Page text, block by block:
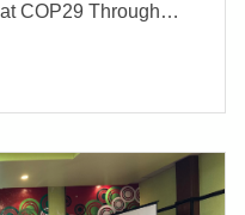
COP29 Through